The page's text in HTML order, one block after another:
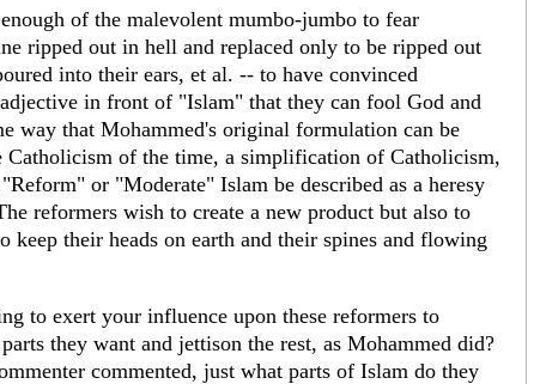
of the malevolent mumbo-jumbo to fear
ripped out in hell and replaced only to be ripped out
into their ears, et al. -- to have convinced
in front of "Islam" that they can fool God and
way that Mohammed's original formulation can be
Catholicism of the time, a simplification of Catholicism,
or "Moderate" Islam be described as a heresy
reformers wish to create a new product but also to
keep their heads on earth and their spines and flowing
to exert your influence upon these reformers to
they want and jettison the rest, as Mohammed did?
commented, just what parts of Islam do they